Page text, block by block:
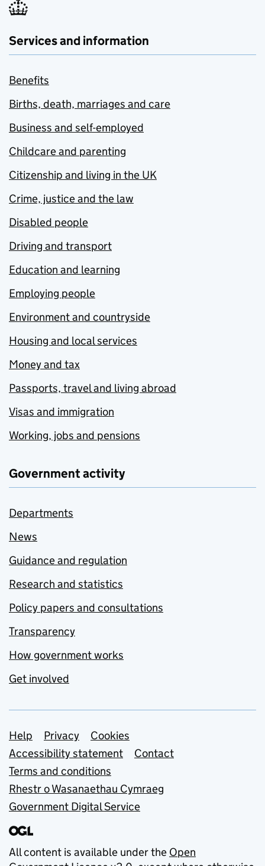
Services and information
Benefits
Births, death, marriages and care
Business and self-employed
Childcare and parenting
Citizenship and living in the UK
Crime, justice and the law
Disabled people
Driving and transport
Education and learning
Employing people
Environment and countryside
Housing and local services
Money and tax
Passports, travel and living abroad
Visas and immigration
Working, jobs and pensions
Government activity
Departments
News
Guidance and regulation
Research and statistics
Policy papers and consultations
Transparency
How government works
Get involved
Support links
Help Privacy
Cookies
Accessibility statement
Contact
Terms and conditions
Rhestr o Wasanaethau Cymraeg
Government Digital Service
All content is available under the Open